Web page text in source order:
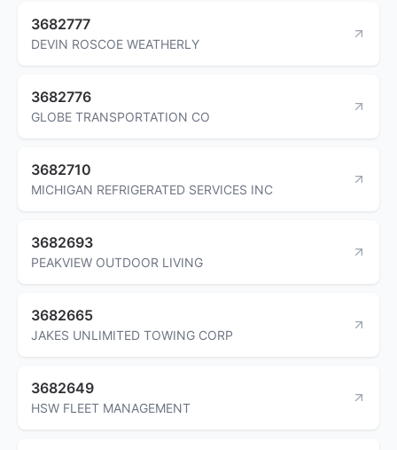
3682777
DEVIN ROSCOE WEATHERLY
3682776
GLOBE TRANSPORTATION CO
3682710
MICHIGAN REFRIGERATED SERVICES INC
3682693
PEAKVIEW OUTDOOR LIVING
3682665
JAKES UNLIMITED TOWING CORP
3682649
HSW FLEET MANAGEMENT